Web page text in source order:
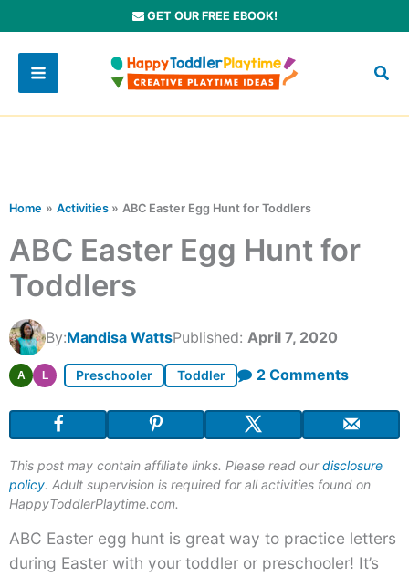
to
content
GET OUR FREE EBOOK!
Home Activities ABC Easter Egg Hunt for Toddlers
ABC Easter Egg Hunt for
Toddlers
By:Mandisa WattsPublished: April 7, 2020
A L Preschooler Toddler 2 Commentson
Easter
Hunt
This post may contain affiliate links. Please read ourdisclosure
policy. Adult supervision is required for all activities found on
HappyToddlerPlaytime.com.
ABC Easter egg hunt is great way to practice letters
during Easter with your toddler or preschooler! It’s